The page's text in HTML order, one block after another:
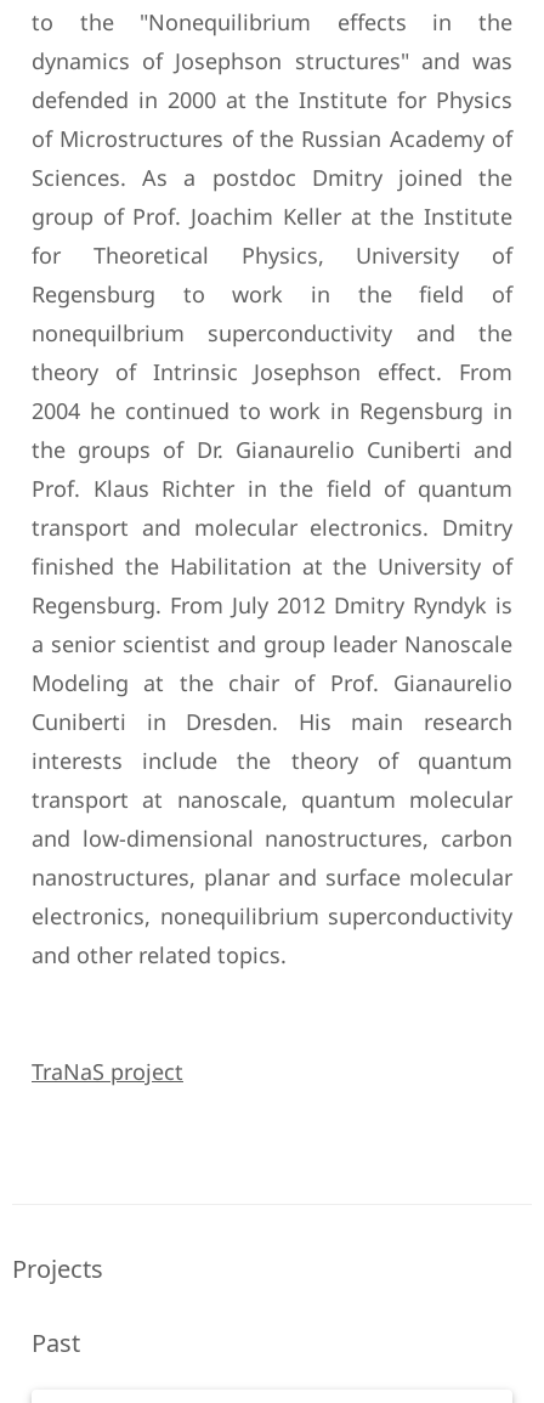
to the "Nonequilibrium effects in the
dynamics of Josephson structures" and was
defended in 2000 at the Institute for Physics
of Microstructures of the Russian Academy of
Sciences. As a postdoc Dmitry joined the
group of Prof. Joachim Keller at the Institute
for Theoretical Physics, University of
Regensburg to work in the field of
nonequilbrium superconductivity and the
theory of Intrinsic Josephson effect. From
2004 he continued to work in Regensburg in
the groups of Dr. Gianaurelio Cuniberti and
Prof. Klaus Richter in the field of quantum
transport and molecular electronics. Dmitry
finished the Habilitation at the University of
Regensburg. From July 2012 Dmitry Ryndyk is
a senior scientist and group leader Nanoscale
Modeling at the chair of Prof. Gianaurelio
Cuniberti in Dresden. His main research
interests include the theory of quantum
transport at nanoscale, quantum molecular
and low-dimensional nanostructures, carbon
nanostructures, planar and surface molecular
electronics, nonequilibrium superconductivity
and other related topics.
TraNaS project
Projects
Past